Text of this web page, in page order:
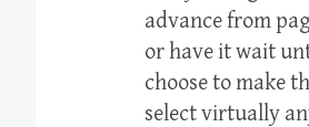
advance from
or have it wait
choose to make
select virtually